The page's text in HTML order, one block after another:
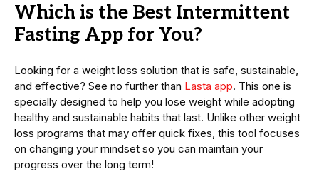
Which is the Best Intermittent
Fasting App for You?
Looking for a weight loss solution that is safe, sustainable,
and effective? See no further than Lasta app. This one is
specially designed to help you lose weight while adopting
healthy and sustainable habits that last. Unlike other weight
loss programs that may offer quick fixes, this tool focuses
on changing your mindset so you can maintain your
progress over the long term!